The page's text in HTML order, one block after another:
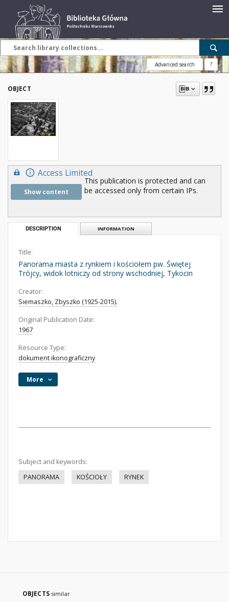
Advanced search ?
OBJECT
Access Limited
Show content
This publication is protected and can
be accessed only from certain IPs.
DESCRIPTION INFORMATION
Title:
Panorama miasta z rynkiem i kościołem pw. Świętej
Trójcy, widok lotniczy od strony wschodniej, Tykocin
Creator:
Siemaszko, Zbyszko (1925-2015).
Original Publication Date:
1967
Resource Type:
dokument ikonograficzny
More
Subject and keywords:
PANORAMA
KOŚCIOŁY RYNEK
OBJECTS similar